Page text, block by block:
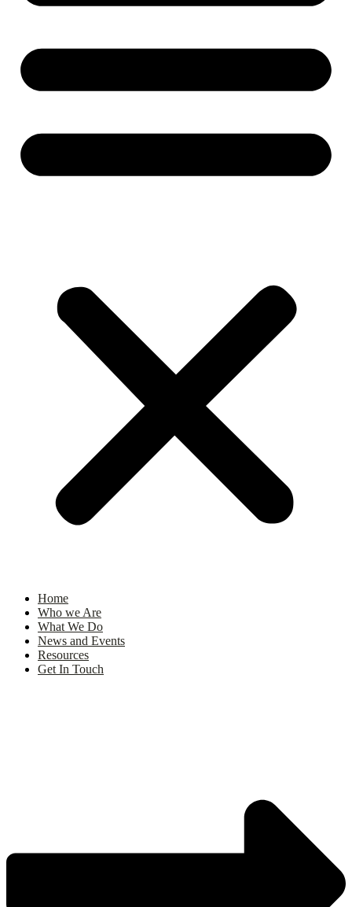
Home
Who we Are
What We Do
News and Events
Resources
Get In Touch